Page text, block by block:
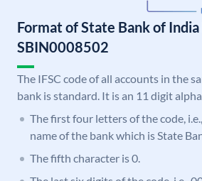
Format of State Bank of India
SBIN0008502
The IFSC code of all accounts in the
bank is standard. It is an 11 digit
The first four letters of the code,
name of the bank which is State
The fifth character is 0.